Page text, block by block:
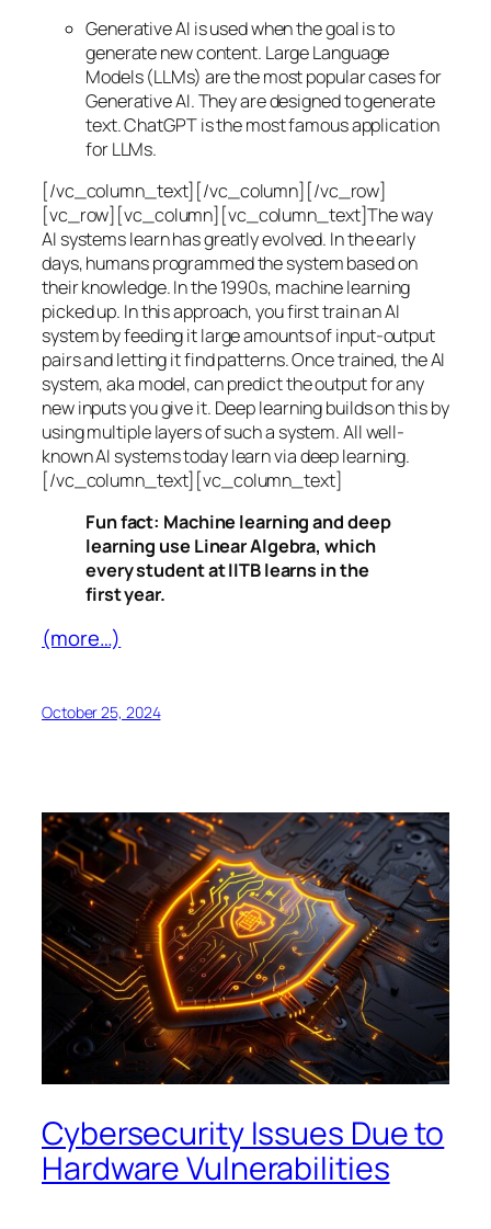
Generative AI is used when the goal is to
generate new content. Large Language
Models (LLMs) are the most popular cases for
Generative AI. They are designed to generate
text. ChatGPT is the most famous application
for LLMs.
[/vc_column_text][/vc_column][/vc_row]
[vc_row][vc_column][vc_column_text]The way
AI systems learn has greatly evolved. In the early
days, humans programmed the system based on
their knowledge. In the 1990s, machine learning
picked up. In this approach, you first train an AI
system by feeding it large amounts of input-output
pairs and letting it find patterns. Once trained, the AI
system, aka model, can predict the output for any
new inputs you give it. Deep learning builds on this by
using multiple layers of such a system. All well-
known AI systems today learn via deep learning.
[/vc_column_text][vc_column_text]
Fun fact: Machine learning and deep
learning use Linear Algebra, which
every student at IITB learns in the
first year.
(more…)
October 25, 2024
Cybersecurity Issues Due to
Hardware Vulnerabilities